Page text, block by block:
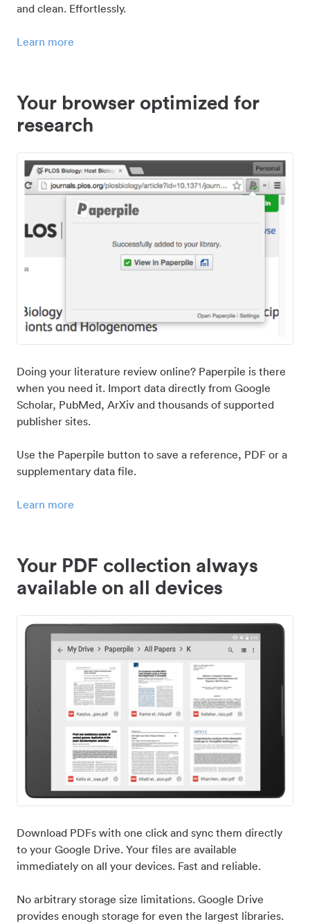
and clean. Effortlessly.
Learn more
Your browser optimized for
research
Doing your literature review online? Paperpile is there
when you need it. Import data directly from Google
Scholar, PubMed, ArXiv and thousands of supported
publisher sites.
Use the Paperpile button to save a reference, PDF or a
supplementary data file.
Learn more
Your PDF collection always
available on all devices
Download PDFs with one click and sync them directly
to your Google Drive. Your files are available
immediately on all your devices. Fast and reliable.
No arbitrary storage size limitations. Google Drive
provides enough storage for even the largest libraries.